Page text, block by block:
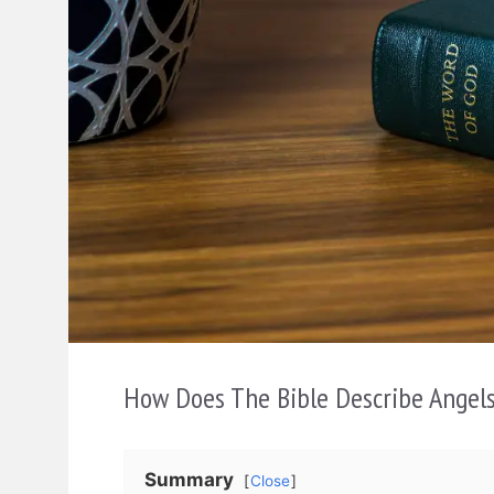
How Does The Bible Describe
Summary Close